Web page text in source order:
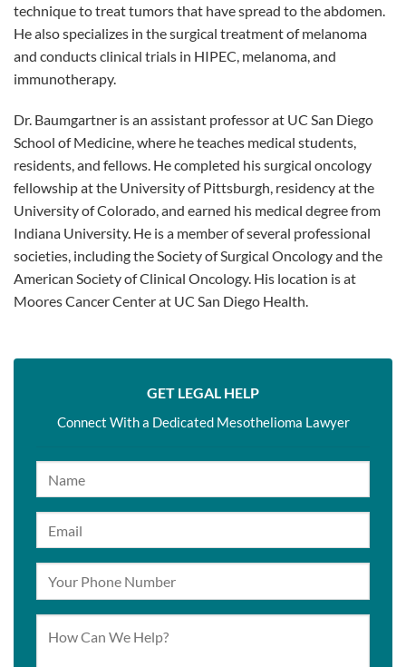
technique to treat tumors that have spread to the abdomen.
He also specializes in the surgical treatment of melanoma
and conducts clinical trials in HIPEC, melanoma, and
immunotherapy.
Dr. Baumgartner is an assistant professor at UC San Diego
School of Medicine, where he teaches medical students,
residents, and fellows. He completed his surgical oncology
fellowship at the University of Pittsburgh, residency at the
University of Colorado, and earned his medical degree from
Indiana University. He is a member of several professional
societies, including the Society of Surgical Oncology and the
American Society of Clinical Oncology. His location is at
Moores Cancer Center at UC San Diego Health.
GET LEGAL HELP
Connect With a Dedicated Mesothelioma Lawyer